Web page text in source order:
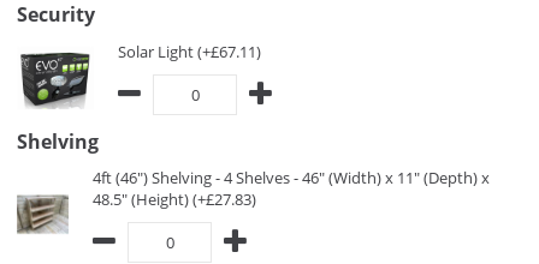
Security
Solar Light (+£67.11)
Shelving
4ft (46") Shelving - 4 Shelves - 46" (Width) x 11" (Depth) x
48.5" (Height) (+£27.83)